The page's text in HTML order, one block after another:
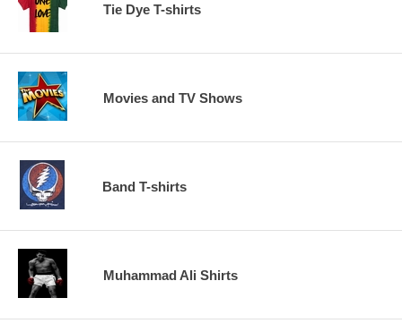
Tie Dye T-shirts
Movies and TV Shows
Band T-shirts
Muhammad Ali Shirts